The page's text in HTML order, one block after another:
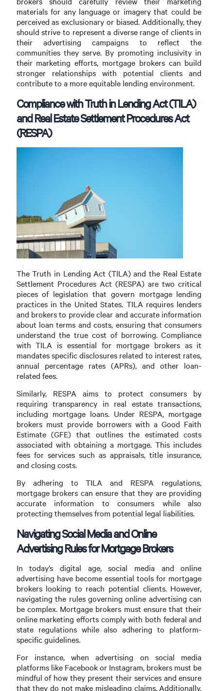
materials for any language or imagery that could be
perceived as exclusionary or biased. Additionally, they
should strive to represent a diverse range of clients in
their advertising campaigns to reflect the
communities they serve. By promoting inclusivity in
their marketing efforts, mortgage brokers can build
stronger relationships with potential clients and
contribute to a more equitable lending environment.
Compliance with Truth in Lending Act (TILA)
and Real Estate Settlement Procedures Act
(RESPA)
The Truth in Lending Act (TILA) and the Real Estate
Settlement Procedures Act (RESPA) are two critical
pieces of legislation that govern mortgage lending
practices in the United States. TILA requires lenders
and brokers to provide clear and accurate information
about loan terms and costs, ensuring that consumers
understand the true cost of borrowing. Compliance
with TILA is essential for mortgage brokers as it
mandates specific disclosures related to interest rates,
annual percentage rates (APRs), and other loan-
related fees.
Similarly, RESPA aims to protect consumers by
requiring transparency in real estate transactions,
including mortgage loans. Under RESPA, mortgage
brokers must provide borrowers with a Good Faith
Estimate (GFE) that outlines the estimated costs
associated with obtaining a mortgage. This includes
fees for services such as appraisals, title insurance,
and closing costs.
By adhering to TILA and RESPA regulations,
mortgage brokers can ensure that they are providing
accurate information to consumers while also
protecting themselves from potential legal liabilities.
Navigating Social Media and Online
Advertising Rules for Mortgage Brokers
In today’s digital age, social media and online
advertising have become essential tools for mortgage
brokers looking to reach potential clients. However,
navigating the rules governing online advertising can
be complex. Mortgage brokers must ensure that their
online marketing efforts comply with both federal and
state regulations while also adhering to platform-
specific guidelines.
For instance, when advertising on social media
platforms like Facebook or Instagram, brokers must be
mindful of how they present their services and ensure
that they do not make misleading claims. Additionally,